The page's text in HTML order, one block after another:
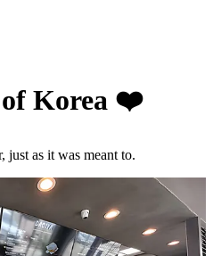
of Korea ❤️
just as it was meant to.